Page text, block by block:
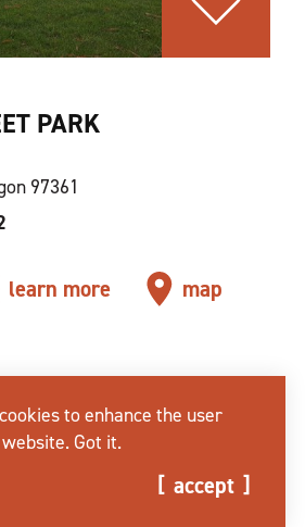
PARK
97361
learn more map
to enhance the user
Got it.
accept